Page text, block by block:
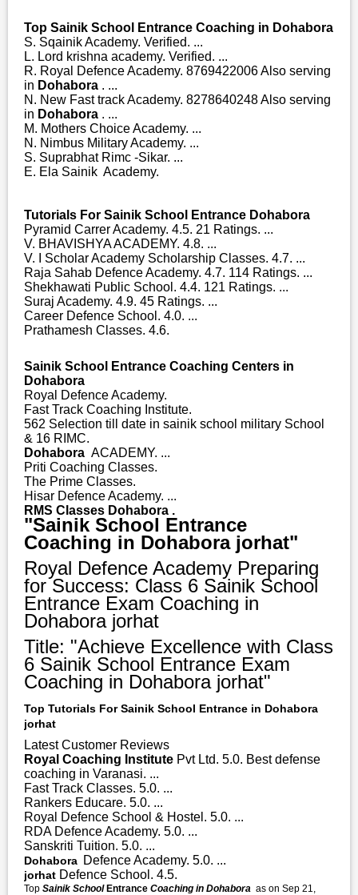
Top Sainik School Entrance Coaching in Dohabora
S. Sqainik Academy. Verified. ...
L. Lord krishna academy. Verified. ...
R. Royal Defence Academy. 8769422006 Also serving
in Dohabora . ...
N. New Fast track Academy. 8278640248 Also serving
in Dohabora . ...
M. Mothers Choice Academy. ...
N. Nimbus Military Academy. ...
S. Suprabhat Rimc -Sikar. ...
E. Ela Sainik Academy.
Tutorials For Sainik School Entrance Dohabora
Pyramid Carrer Academy. 4.5. 21 Ratings. ...
V. BHAVISHYA ACADEMY. 4.8. ...
V. I Scholar Academy Scholarship Classes. 4.7. ...
Raja Sahab Defence Academy. 4.7. 114 Ratings. ...
Shekhawati Public School. 4.4. 121 Ratings. ...
Suraj Academy. 4.9. 45 Ratings. ...
Career Defence School. 4.0. ...
Prathamesh Classes. 4.6.
Sainik School Entrance Coaching Centers in
Dohabora
Royal Defence Academy.
Fast Track Coaching Institute.
562 Selection till date in sainik school military School
& 16 RIMC.
Dohabora ACADEMY. ...
Priti Coaching Classes.
The Prime Classes.
Hisar Defence Academy. ...
RMS Classes Dohabora .
"Sainik School Entrance
Coaching in Dohabora jorhat"
Royal Defence Academy Preparing
for Success: Class 6 Sainik School
Entrance Exam Coaching in
Dohabora jorhat
Title: "Achieve Excellence with Class
6 Sainik School Entrance Exam
Coaching in Dohabora jorhat"
Top Tutorials For Sainik School Entrance in Dohabora
jorhat
Latest Customer Reviews
Royal Coaching Institute Pvt Ltd. 5.0. Best defense
coaching in Varanasi. ...
Fast Track Classes. 5.0. ...
Rankers Educare. 5.0. ...
Royal Defence School & Hostel. 5.0. ...
RDA Defence Academy. 5.0. ...
Sanskriti Tuition. 5.0. ...
Dohabora Defence Academy. 5.0. ...
jorhat Defence School. 4.5.
Top Sainik SchoolEntrance Coaching in Dohabora as on Sep 21,